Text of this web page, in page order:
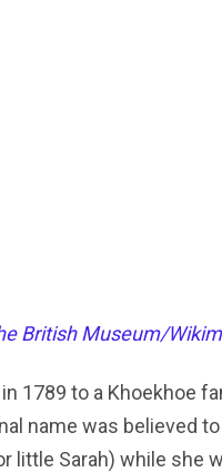
British Museum/
1789 to a Khoekhoe
name was believed
little Sarah) while she